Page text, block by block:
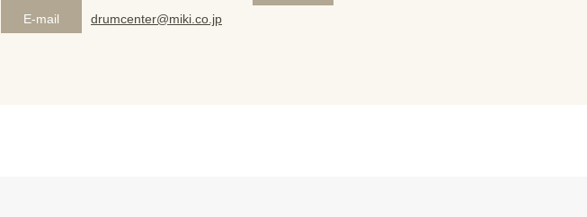
E-mail
drumcenter@miki.co.jp